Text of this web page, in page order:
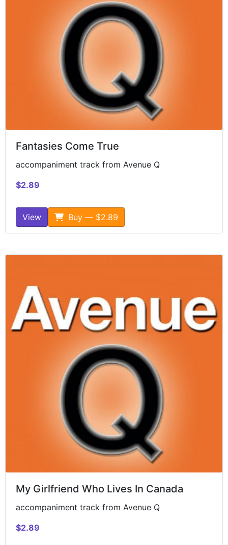
Fantasies Come True
accompaniment track from Avenue Q
$2.89
View Buy — $2.89
My Girlfriend Who Lives In Canada
accompaniment track from Avenue Q
$2.89